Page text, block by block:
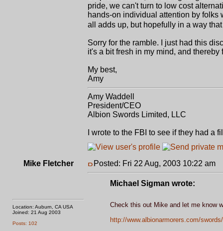
pride, we can't turn to low cost
hands-on individual attention by folks
all adds up, but hopefully in a way
Sorry for the ramble. I just had this
it's a bit fresh in my mind, and
My best,
Amy
Amy Waddell
President/CEO
Albion Swords Limited, LLC
I wrote to the FBI to see if they had a
Mike Fletcher
Location: Auburn, CA USA
Joined: 21 Aug 2003
Posts: 102
Posted: Fri 22 Aug, 2003 10:22 am
Michael Sigman wrote:
Check this out Mike and let me know
http://www.albionarmorers.com/